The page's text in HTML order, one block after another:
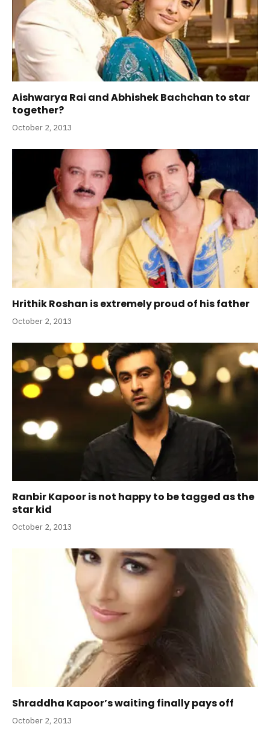
Aishwarya Rai and Abhishek Bachchan to star
together?
October 2, 2013
Hrithik Roshan is extremely proud of his father
October 2, 2013
Ranbir Kapoor is not happy to be tagged as the
star kid
October 2, 2013
Shraddha Kapoor’s waiting finally pays off
October 2, 2013